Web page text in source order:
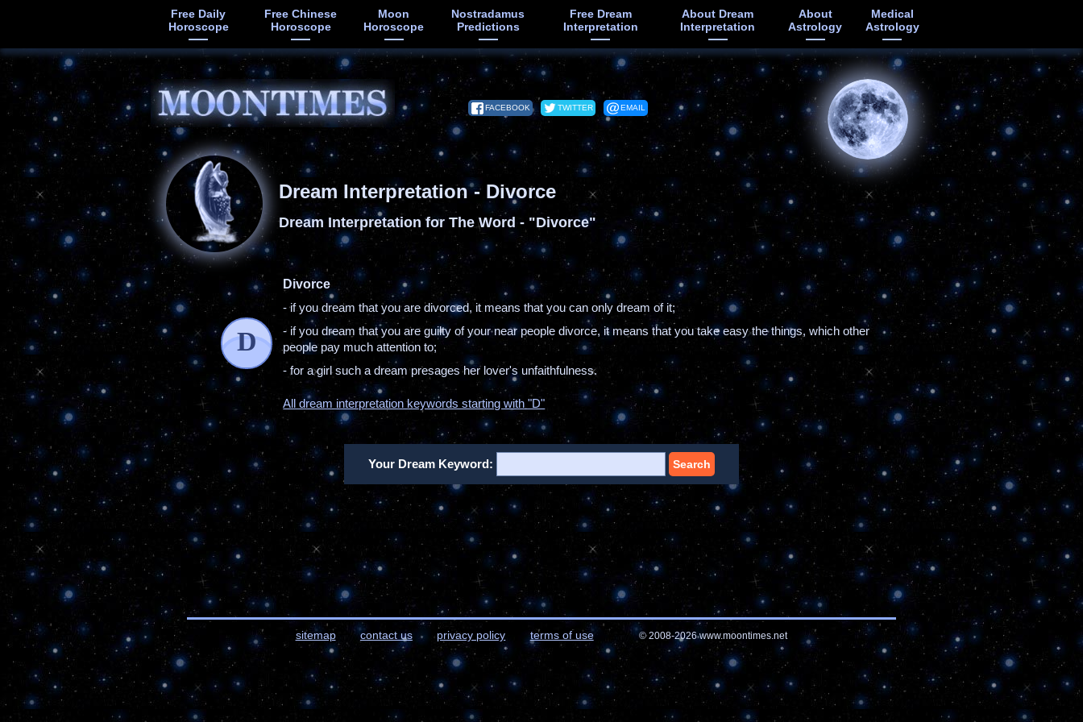
Free Daily
Horoscope
Free Chinese
Horoscope
Moon
Horoscope
Nostradamus
Predictions
Free Dream
Interpretation
About Dream
Interpretation
About
Astrology
Medical
Astrology
FACEBOOK TWITTER EMAIL
Dream Interpretation - Divorce
Dream Interpretation for The Word - "Divorce"
D
Divorce
- if you dream that you are divorced, it means that you can only dream of it;
- if you dream that you are guilty of your near people divorce, it means that you take easy the things, which other
people pay much attention to;
- for a girl such a dream presages her lover's unfaithfulness.
All dream interpretation keywords starting with "D"
Your Dream Keyword: Search
sitemap contact us privacy policy terms of use © 2008-2026 www.moontimes.net